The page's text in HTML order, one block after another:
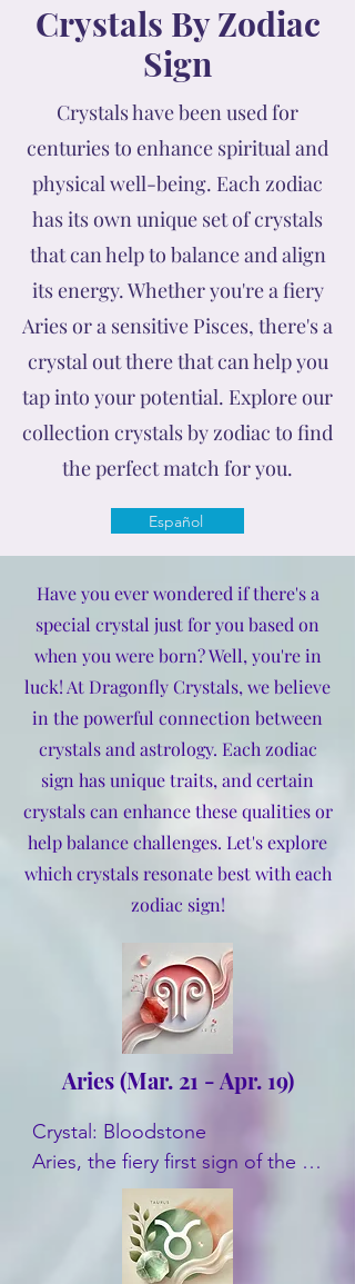
Crystals By Zodiac
Sign
Crystals have been used for
centuries to enhance spiritual and
physical well-being. Each zodiac
has its own unique set of crystals
that can help to balance and align
its energy. Whether you're a fiery
Aries or a sensitive Pisces, there's a
crystal out there that can help you
tap into your potential. Explore our
collection crystals by zodiac to find
the perfect match for you.
Español
Have you ever wondered if there's a
special crystal just for you based on
when you were born? Well, you're in
luck! At Dragonfly Crystals, we believe
in the powerful connection between
crystals and astrology. Each zodiac
sign has unique traits, and certain
crystals can enhance these qualities or
help balance challenges. Let's explore
which crystals resonate best with each
zodiac sign!
Aries (Mar. 21 - Apr. 19)
Crystal: Bloodstone
Aries, the fiery first sign of the
zodiac, benefits from
Bloodstone's grounding energy.
This crystal helps channel Aries'